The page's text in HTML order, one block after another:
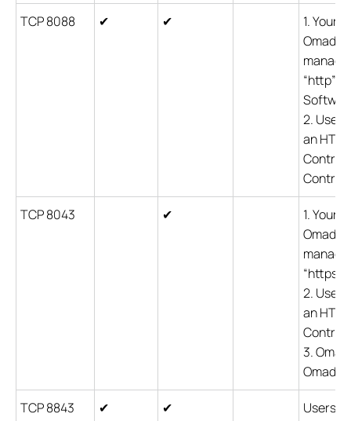
TCP 8088 ✔ ✔
1. Your
Omada
“http”
2.
an
TCP 8043 ✔
1. Your
Omada
“https”
2.
an
3.
Omada
TCP 8843 ✔ ✔
Users